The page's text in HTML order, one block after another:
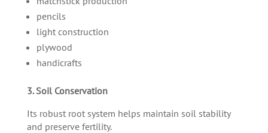
pencils
light construction
plywood
handicrafts
3. Soil Conservation
Its robust root system helps maintain soil stability
and preserve fertility.